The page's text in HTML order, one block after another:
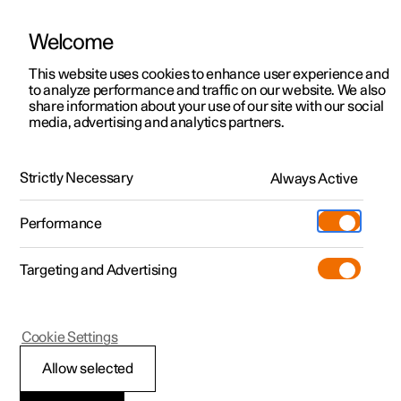
ManualVideo gallerySoftware updates
Polestar 2 - 2022
Dimension designation
Welcome
This website uses cookies to enhance user experience and
to analyze performance and traffic on our website. We also
share information about your use of our site with our social
media, advertising and analytics partners.
Strictly Necessary Always Active
Performance
Targeting and Advertising
Allow selected
Cookie Settings